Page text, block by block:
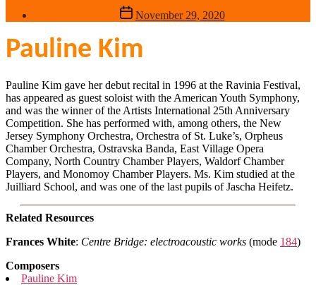
Post
date
November 29, 2020
Pauline Kim
Pauline Kim gave her debut recital in 1996 at the Ravinia Festival,
has appeared as guest soloist with the American Youth Symphony,
and was the winner of the Artists International 25th Anniversary
Competition. She has performed with, among others, the New
Jersey Symphony Orchestra, Orchestra of St. Luke’s, Orpheus
Chamber Orchestra, Ostravska Banda, East Village Opera
Company, North Country Chamber Players, Waldorf Chamber
Players, and Monomoy Chamber Players. Ms. Kim studied at the
Juilliard School, and was one of the last pupils of Jascha Heifetz.
Related Resources
Frances White: Centre Bridge: electroacoustic works (mode 184)
Composers
Pauline Kim